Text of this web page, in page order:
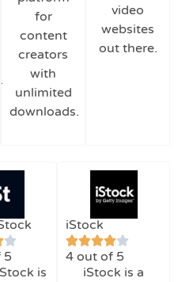
for
content
creators
with
unlimited
downloads.
video
websites
out there.
5
is
iStock
4 out of 5
iStock is a